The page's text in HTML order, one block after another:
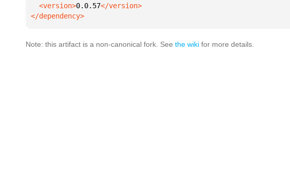
  <version>
0.0.57
</dependency>
Note: this artifact is a non-canonical fork. See the wiki for more details.